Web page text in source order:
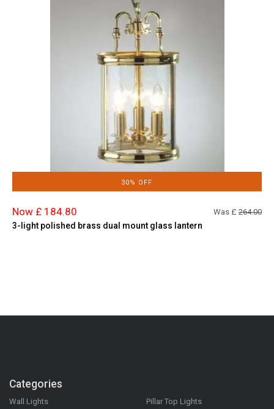
30% OFF
Now £ 184.80 Was £ 264.00
3-light polished brass dual mount glass lantern
Categories
Wall Lights
Pillar Top Lights